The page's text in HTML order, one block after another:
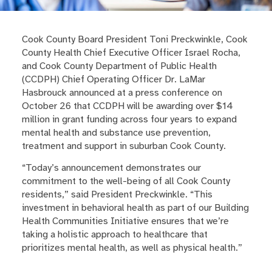
Cook County Board President Toni Preckwinkle, Cook
County Health Chief Executive Officer Israel Rocha,
and Cook County Department of Public Health
(CCDPH) Chief Operating Officer Dr. LaMar
Hasbrouck announced at a press conference on
October 26 that CCDPH will be awarding over $14
million in grant funding across four years to expand
mental health and substance use prevention,
treatment and support in suburban Cook County.
“Today’s announcement demonstrates our
commitment to the well-being of all Cook County
residents,” said President Preckwinkle. “This
investment in behavioral health as part of our Building
Health Communities Initiative ensures that we’re
taking a holistic approach to healthcare that
prioritizes mental health, as well as physical health.”